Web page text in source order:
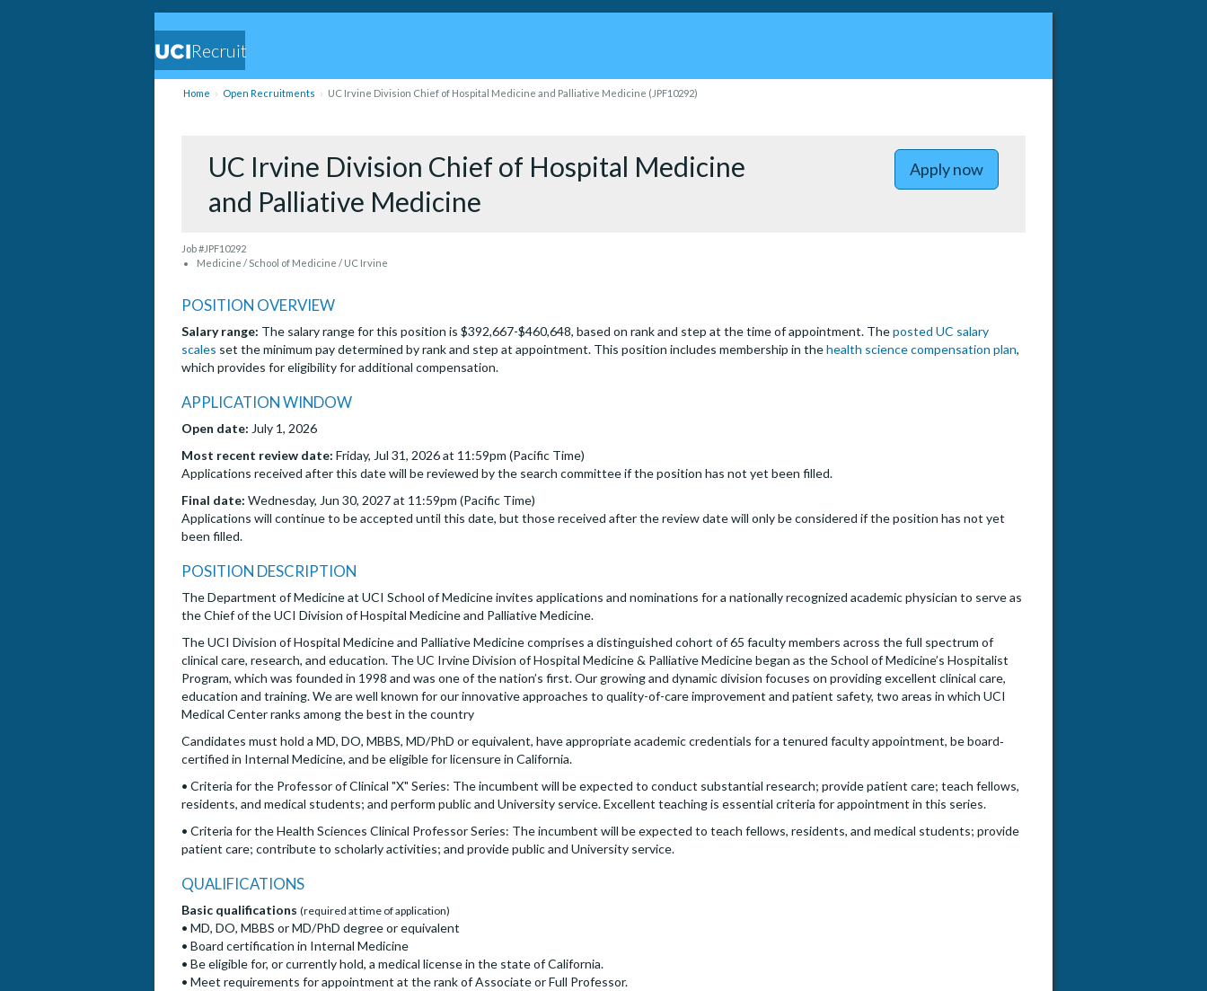
Recruit
Home Open Recruitments UC Irvine Division Chief of Hospital Medicine and Palliative Medicine (JPF10292)
UC Irvine Division Chief of Hospital Medicine
and Palliative Medicine
Apply nowto UC Irvine Division Chief of
Job #JPF10292
Medicine / School of Medicine / UC Irvine
POSITION OVERVIEW
Salary range: The salary range for this position is $392,667-$460,648, based on rank and step at the time of appointment. Theposted UC salary
scales set the minimum pay determined by rank and step at appointment. This position includes membership in thehealth science compensation plan,
which provides for eligibility for additional compensation.
APPLICATION WINDOW
Open date: July 1, 2026
Most recent review date: Friday, Jul 31, 2026 at 11:59pm (Pacific Time)
Applications received after this date will be reviewed by the search committee if the position has not yet been filled.
Final date: Wednesday, Jun 30, 2027 at 11:59pm (Pacific Time)
Applications will continue to be accepted until this date, but those received after the review date will only be considered if the position has not yet
been filled.
POSITION DESCRIPTION
The Department of Medicine at UCI School of Medicine invites applications and nominations for a nationally recognized academic physician to serve as
the Chief of the UCI Division of Hospital Medicine and Palliative Medicine.
The UCI Division of Hospital Medicine and Palliative Medicine comprises a distinguished cohort of 65 faculty members across the full spectrum of
clinical care, research, and education. The UC Irvine Division of Hospital Medicine & Palliative Medicine began as the School of Medicine’s Hospitalist
Program, which was founded in 1998 and was one of the nation’s first. Our growing and dynamic division focuses on providing excellent clinical care,
education and training. We are well known for our innovative approaches to quality-of-care improvement and patient safety, two areas in which UCI
Medical Center ranks among the best in the country
Candidates must hold a MD, DO, MBBS, MD/PhD or equivalent, have appropriate academic credentials for a tenured faculty appointment, be board‐
certified in Internal Medicine, and be eligible for licensure in California.
• Criteria for the Professor of Clinical "X" Series: The incumbent will be expected to conduct substantial research; provide patient care; teach fellows,
residents, and medical students; and perform public and University service. Excellent teaching is essential criteria for appointment in this series.
• Criteria for the Health Sciences Clinical Professor Series: The incumbent will be expected to teach fellows, residents, and medical students; provide
patient care; contribute to scholarly activities; and provide public and University service.
QUALIFICATIONS
Basic qualifications (required at time of application)
• MD, DO, MBBS or MD/PhD degree or equivalent
• Board certification in Internal Medicine
• Be eligible for, or currently hold, a medical license in the state of California.
• Meet requirements for appointment at the rank of Associate or Full Professor.